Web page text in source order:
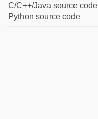
C/C++/Java source code
Python source code